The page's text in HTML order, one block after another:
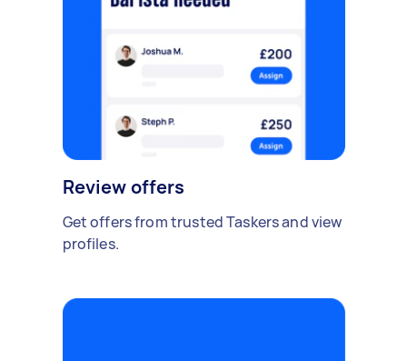
Review offers
Get offers from trusted Taskers and view
profiles.